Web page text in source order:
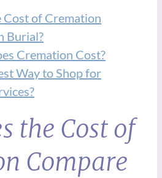
Cost of Cremation
Burial?
Cremation Cost?
Way to Shop for
the Cost of
Compare